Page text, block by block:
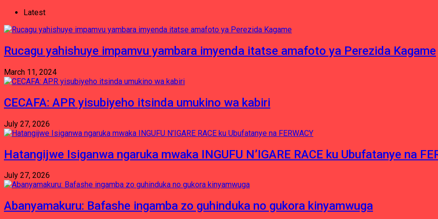
Latest
Rucagu yahishuye impamvu yambara imyenda itatse amafoto ya Perezida Kagame
March 11, 2024
CECAFA: APR yisubiyeho itsinda umukino wa kabiri
July 27, 2026
Hatangijwe Isiganwa ngaruka mwaka INGUFU N’IGARE RACE ku Ubufatanye na
July 27, 2026
Abanyamakuru: Bafashe ingamba zo guhinduka no gukora kinyamwuga